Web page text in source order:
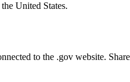
United States.
to the .gov website.